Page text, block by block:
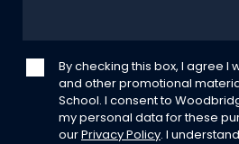
By checking this box, I agree I
and other promotional
School. I consent to
my personal data for these
our Privacy Policy. I